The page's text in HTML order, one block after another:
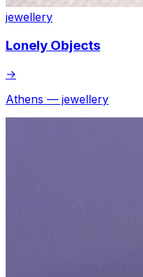
jewellery
Lonely Objects
→
Athens — jewellery